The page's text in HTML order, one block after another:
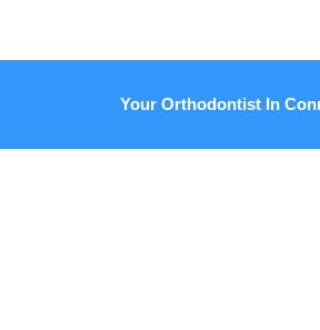
Your Orthodontist In